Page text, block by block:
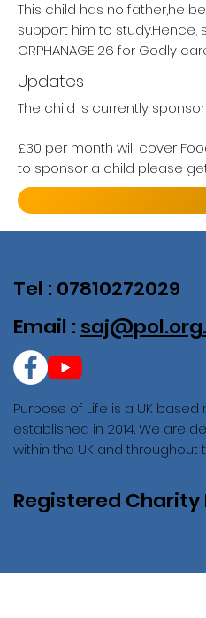
This child has no father,he
support him to study.Hence,
ORPHANAGE 26 for Godly
Updates
The child is currently
£30 per month will cover
to sponsor a child please
Purpose of Life is a UK
established in 2014. We are
within the UK and throughout
Registered Charity
Tel : 07810272029
Email :